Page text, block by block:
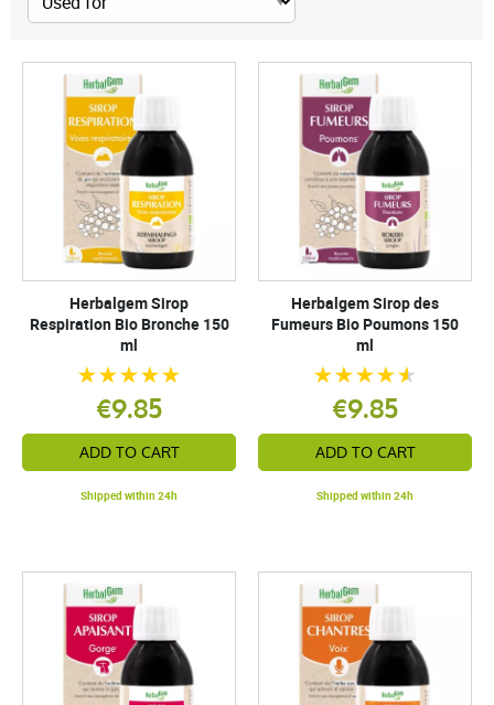
Herbalgem Sirop
Respiration Bio Bronche 150
ml
€9.85
ADD TO CART
Shipped within 24h
Herbalgem Sirop des
Fumeurs Bio Poumons 150
ml
€9.85
ADD TO CART
Shipped within 24h